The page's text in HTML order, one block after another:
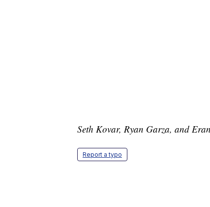
Seth Kovar, Ryan Garza, and
Report a typo